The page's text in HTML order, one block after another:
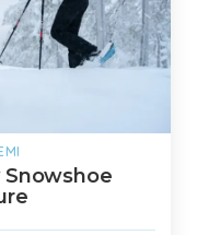
Snowshoe